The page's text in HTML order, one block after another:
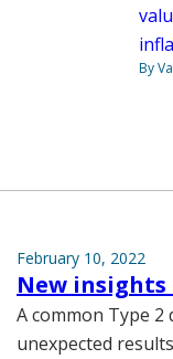
By
February 10, 2022
New
A common Type
unexpected